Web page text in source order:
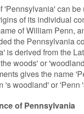
'Pennsylvania' can be
of its individual
of William Penn,
the Pennsylvania
is derived from the
woods' or
gives the name
's woodland' or 'Penn
of Pennsylvania